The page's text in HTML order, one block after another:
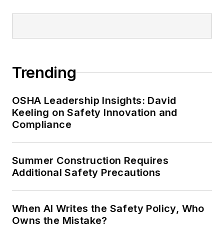
Trending
OSHA Leadership Insights: David
Keeling on Safety Innovation and
Compliance
Summer Construction Requires
Additional Safety Precautions
When AI Writes the Safety Policy, Who
Owns the Mistake?